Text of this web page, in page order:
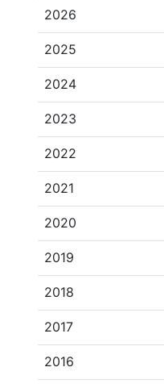
2026
2025
2024
2023
2022
2021
2020
2019
2018
2017
2016